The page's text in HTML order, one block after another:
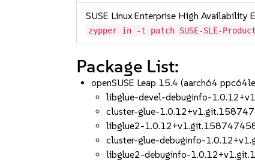
SUSE Linux Enterprise High Availability
zypper in -t patch SUSE-SLE-
Package List:
openSUSE Leap 15.4 (aarch64
libglue-devel-debuginfo-
cluster-glue-
libglue2-
cluster-glue-debuginfo-
libglue2-debuginfo-